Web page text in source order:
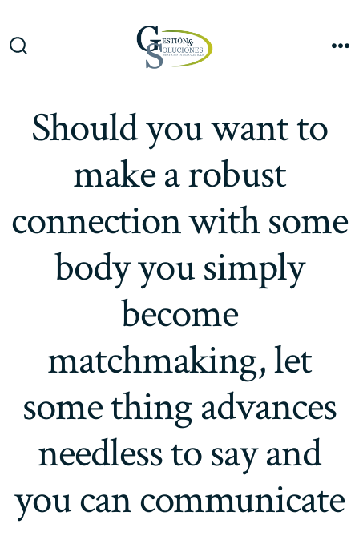
Should you want to
make a robust
connection with some
body you simply
become
matchmaking, let
some thing advances
needless to say and
you can communicate